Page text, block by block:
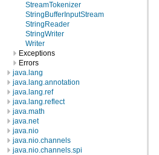
StreamTokenizer
StringBufferInputStream
StringReader
StringWriter
Writer
Exceptions
Errors
java.lang
java.lang.annotation
java.lang.ref
java.lang.reflect
java.math
java.net
java.nio
java.nio.channels
java.nio.channels.spi